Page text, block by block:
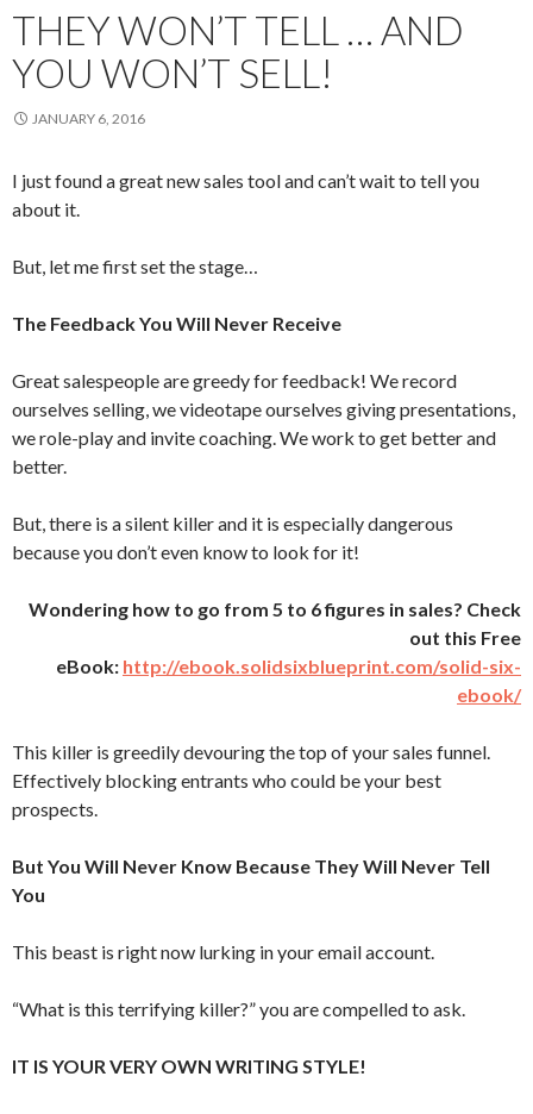
THEY WON’T TELL … AND
YOU WON’T SELL!
JANUARY 6, 2016
I just found a great new sales tool and can’t wait to tell you
about it.
But, let me first set the stage…
The Feedback You Will Never Receive
Great salespeople are greedy for feedback! We record
ourselves selling, we videotape ourselves giving presentations,
we role-play and invite coaching. We work to get better and
better.
But, there is a silent killer and it is especially dangerous
because you don’t even know to look for it!
Wondering how to go from 5 to 6 figures in sales? Check
out this Free
eBook: http://ebook.solidsixblueprint.com/solid-six-
ebook/
This killer is greedily devouring the top of your sales funnel.
Effectively blocking entrants who could be your best
prospects.
But You Will Never Know Because They Will Never Tell
You
This beast is right now lurking in your email account.
“What is this terrifying killer?” you are compelled to ask.
IT IS YOUR VERY OWN WRITING STYLE!